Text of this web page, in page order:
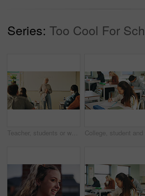
Series: Too Cool For
Teacher, students or woman with hijab in classroom, education or curriculum for knowledge development. Teaching, pupils or Muslim educator with project info for assignment, academic lesson or smile